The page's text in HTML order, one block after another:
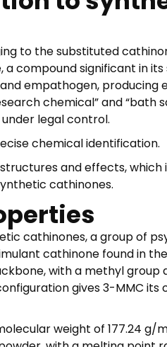
to the substituted
compound significant in its
empathogen, producing
chemical” and “bath
legal control.
chemical identification.
and effects, which
cathinones.
cathinones, a group of
cathinone found in
with a methyl
gives 3-MMC its
weight of 177.24 g/